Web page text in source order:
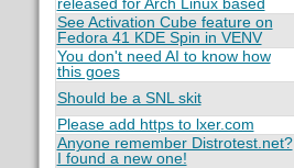
released for Arch Linux based
See Activation Cube feature on
Fedora 41 KDE Spin in VENV
You don't need AI to know how
this goes
Should be a SNL skit
Please add https to lxer.com
Anyone remember Distrotest.net?
I found a new one!